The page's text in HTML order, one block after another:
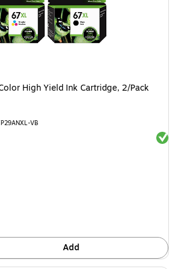
High Yield Ink Cartridge, 2/Pack
VB
Add